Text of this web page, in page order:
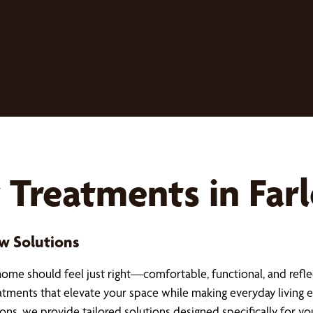
in
Solutions
should feel just right—comfortable, functional, and
that elevate your space while making everyday living